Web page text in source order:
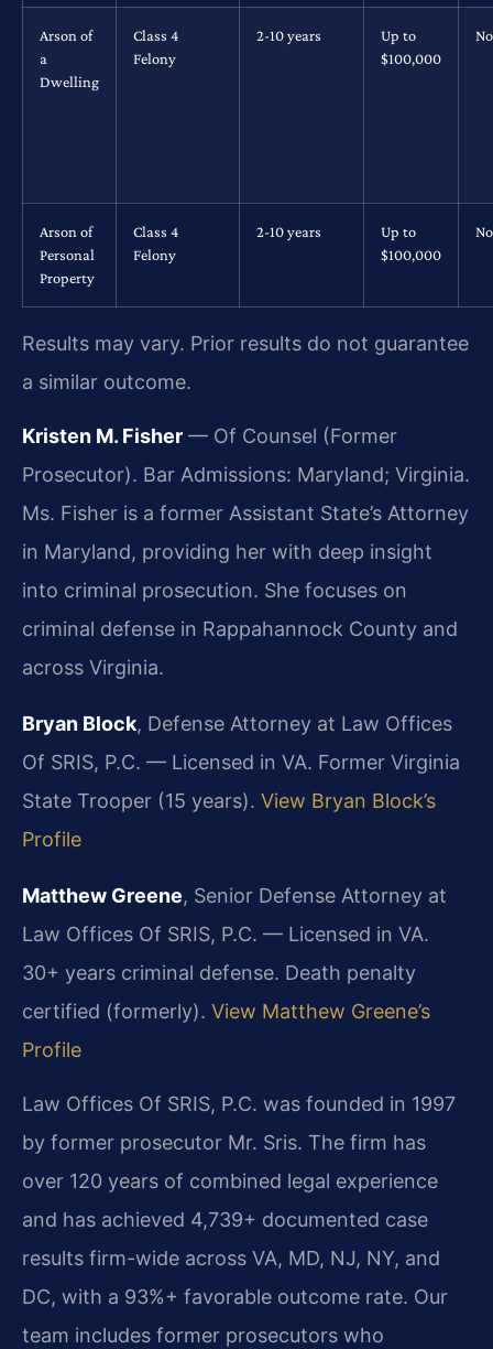
Arson of
a
Dwelling
Class 4
Felony
2-10 years
Up to
$100,000
Arson of
Personal
Property
Class 4
Felony
2-10 years
Up to
$100,000
Results may vary. Prior results do not guarantee
a similar outcome.
Kristen M. Fisher — Of Counsel (Former
Prosecutor). Bar Admissions: Maryland; Virginia.
Ms. Fisher is a former Assistant State’s Attorney
in Maryland, providing her with deep insight
into criminal prosecution. She focuses on
criminal defense in Rappahannock County and
across Virginia.
Bryan Block, Defense Attorney at Law Offices
Of SRIS, P.C. — Licensed in VA. Former Virginia
State Trooper (15 years). View Bryan Block’s
Profile
Matthew Greene, Senior Defense Attorney at
Law Offices Of SRIS, P.C. — Licensed in VA.
30+ years criminal defense. Death penalty
certified (formerly). View Matthew Greene’s
Profile
Law Offices Of SRIS, P.C. was founded in 1997
by former prosecutor Mr. Sris. The firm has
over 120 years of combined legal experience
and has achieved 4,739+ documented case
results firm-wide across VA, MD, NJ, NY, and
DC, with a 93%+ favorable outcome rate. Our
team includes former prosecutors who